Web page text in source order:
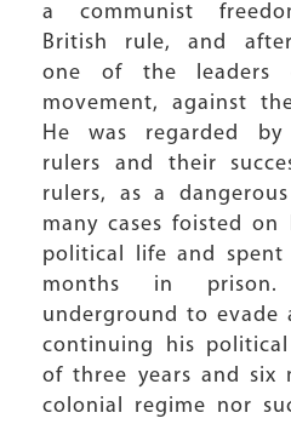
a communist
British rule, and
one of the leaders
movement, against
He was regarded
rulers and their
rulers, as a
many cases foisted
political life and
months in
underground to evade
continuing his
of three years and six
colonial regime nor